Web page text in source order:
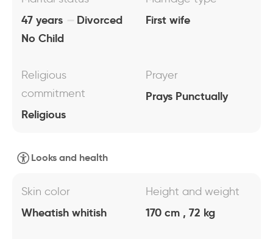
47 years
Divorced
No Child
First wife
Religious
commitment
Religious
Prayer
Prays Punctually
Looks and health
Skin color
Wheatish whitish
Height and weight
170 cm , 72 kg